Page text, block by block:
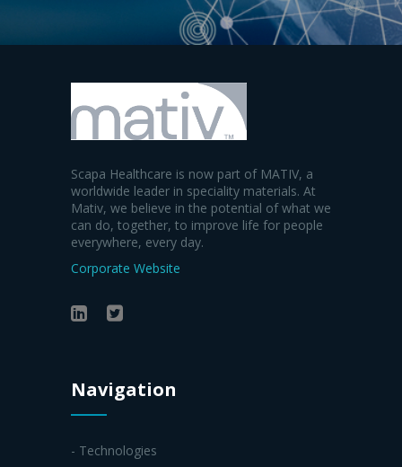
Scapa Healthcare is now part of MATIV, a
worldwide leader in speciality materials. At
Mativ, we believe in the potential of what we
can do, together, to improve life for people
everywhere, every day.
Corporate Website
Navigation
- Technologies